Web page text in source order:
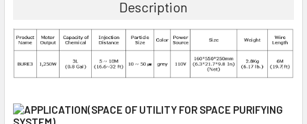
Description